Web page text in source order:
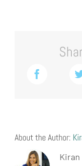
About the Author: